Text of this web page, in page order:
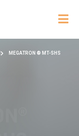
MEGATRON ® MT-SHS